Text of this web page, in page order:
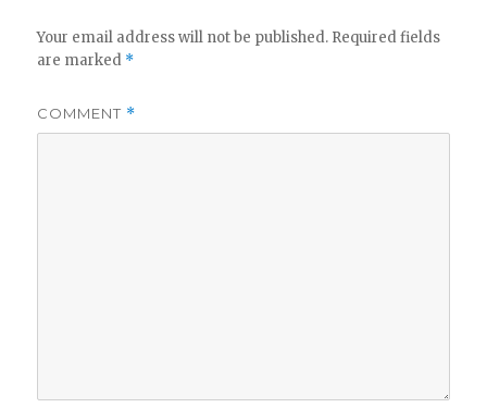
Your email address will not be published. Required fields
are marked *
COMMENT *